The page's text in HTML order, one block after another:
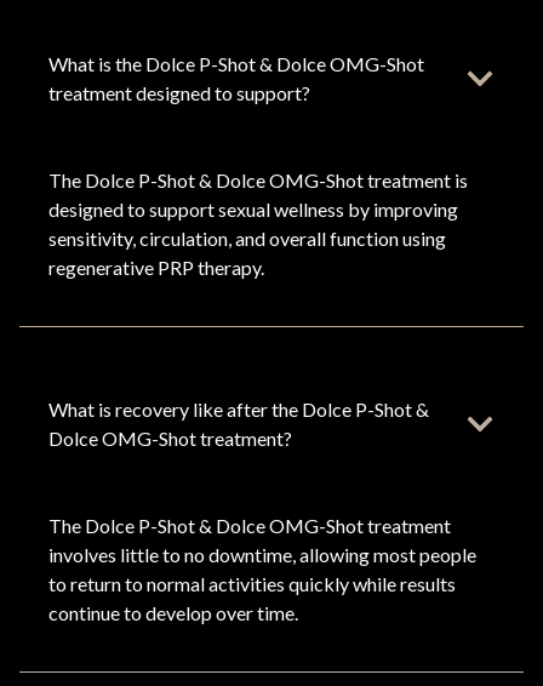
What is the Dolce P-Shot & Dolce OMG-Shot
treatment designed to support?
The Dolce P-Shot & Dolce OMG-Shot treatment is
designed to support sexual wellness by improving
sensitivity, circulation, and overall function using
regenerative PRP therapy.
What is recovery like after the Dolce P-Shot &
Dolce OMG-Shot treatment?
The Dolce P-Shot & Dolce OMG-Shot treatment
involves little to no downtime, allowing most people
to return to normal activities quickly while results
continue to develop over time.